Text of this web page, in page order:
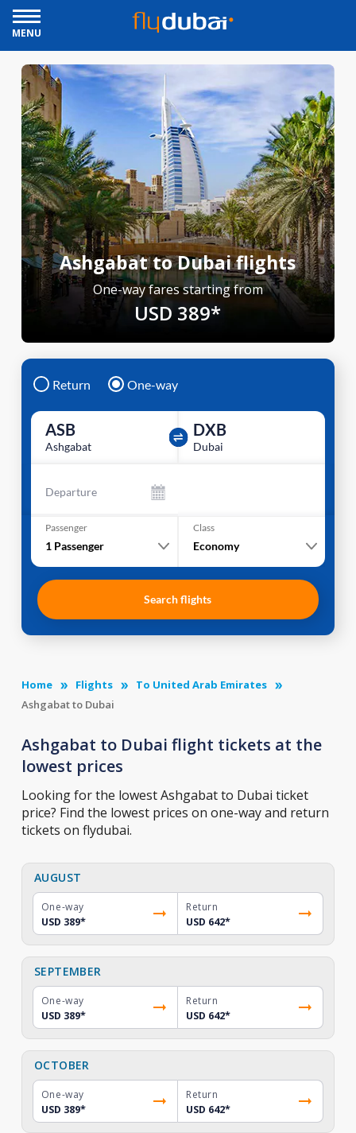
MENU
Ashgabat to Dubai flights
One-way fares starting from
USD 389*
Return One-way
ASB
Ashgabat
DXB
Dubai
Departure
Passenger
1 Passenger
Class
Economy
Search flights
Home Flights
To United Arab Emirates
Ashgabat to Dubai
Ashgabat to Dubai flight tickets at the
lowest prices
Looking for the lowest Ashgabat to Dubai ticket
price? Find the lowest prices on one-way and return
tickets on flydubai.
AUGUST
One-way
USD 389*
Return
USD 642*
SEPTEMBER
One-way
USD 389*
Return
USD 642*
OCTOBER
One-way
USD 389*
Return
USD 642*